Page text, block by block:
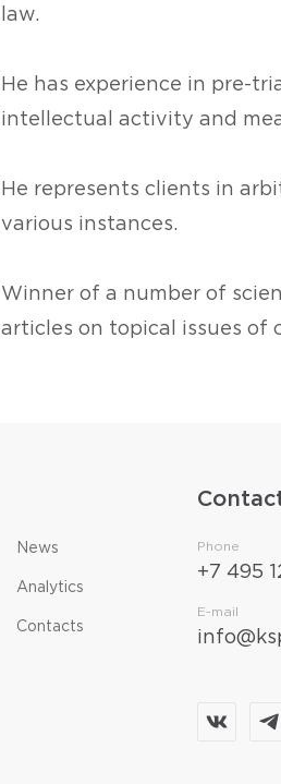
law.
He has experience in pre-
intellectual activity and
He represents clients in
various instances.
Winner of a number of
articles on topical issues of
News
Analytics
Contacts
Phone
+7 495
E-mail